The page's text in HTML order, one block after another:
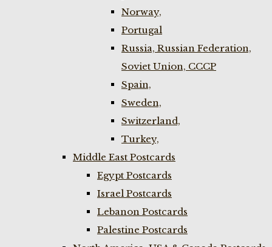
Norway,
Portugal
Russia, Russian Federation,
Soviet Union, CCCP
Spain,
Sweden,
Switzerland,
Turkey,
Middle East Postcards
Egypt Postcards
Israel Postcards
Lebanon Postcards
Palestine Postcards